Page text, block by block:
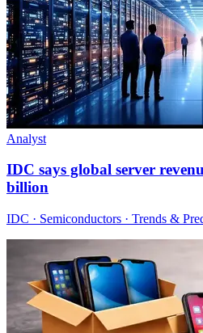
Analyst
IDC says global server
billion
IDC · Semiconductors · Trends &